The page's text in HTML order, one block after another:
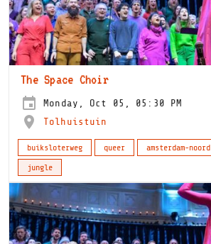
The Space Choir
Monday, Oct 05, 05:30 PM
Tolhuistuin
buiksloterweg queer amsterdam-noord
jungle